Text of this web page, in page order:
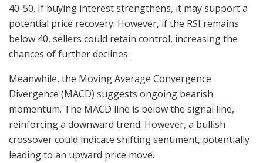
40-50. If buying interest strengthens, it may support a
potential price recovery. However, if the RSI remains
below 40, sellers could retain control, increasing the
chances of further declines.
Meanwhile, the Moving Average Convergence
Divergence (MACD) suggests ongoing bearish
momentum. The MACD line is below the signal line,
reinforcing a downward trend. However, a bullish
crossover could indicate shifting sentiment, potentially
leading to an upward price move.